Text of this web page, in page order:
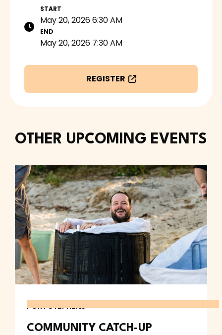
START
May 20, 2026 6:30 AM
END
May 20, 2026 7:30 AM
REGISTER 
OTHER UPCOMING EVENTS
PORT STEPHENS
COMMUNITY CATCH-UP